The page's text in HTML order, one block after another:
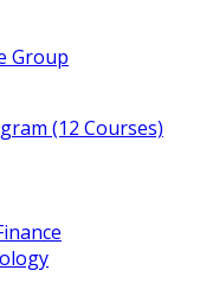
(12 Courses)